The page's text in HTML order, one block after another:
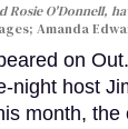
Rosie O'Donnell,
Amanda
on
night host
month, the